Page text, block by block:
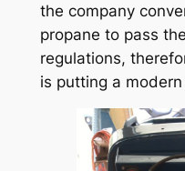
the company
propane to pass
regulations,
is putting a